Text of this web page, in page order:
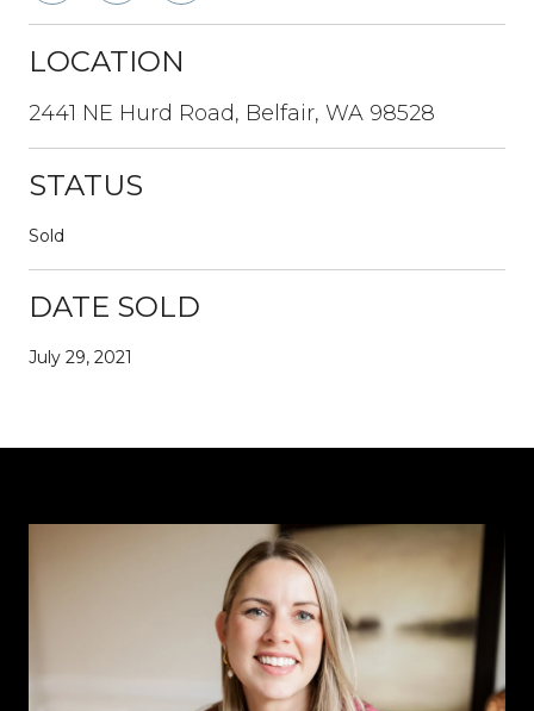
LOCATION
2441 NE Hurd Road, Belfair, WA 98528
STATUS
Sold
DATE SOLD
July 29, 2021